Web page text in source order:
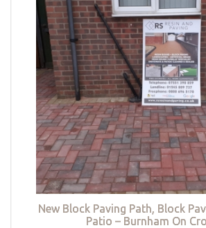
New Block Paving Path, Block
Patio – Burnham On